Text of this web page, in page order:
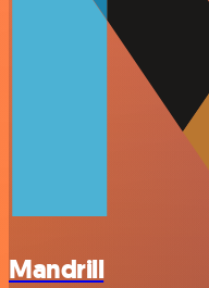
Mandrill